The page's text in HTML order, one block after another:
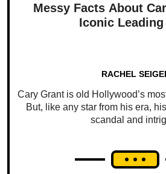
Messy Facts About
Iconic Leading
RACHEL
Cary Grant is old Hollywood’s
But, like any star from his era,
scandal and